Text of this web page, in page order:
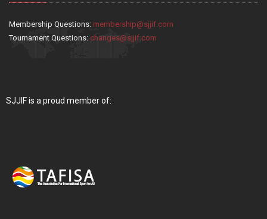
Membership Questions: membership@sjjif.com
Tournament Questions: changes@sjjif.com
SJJIF is a proud member of: